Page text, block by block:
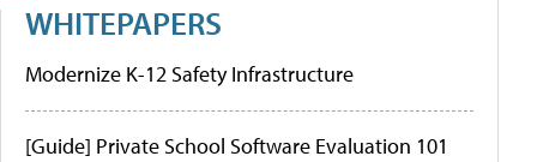
WHITEPAPERS
Modernize K-12 Safety Infrastructure
[Guide] Private School Software Evaluation 101